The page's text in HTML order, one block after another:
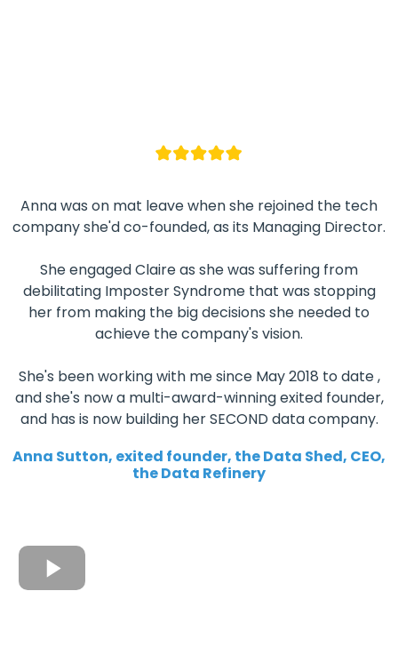
Anna was on mat leave when she rejoined the tech
company she'd co-founded, as its Managing Director.
She engaged Claire as she was suffering from
debilitating Imposter Syndrome that was stopping
her from making the big decisions she needed to
achieve the company's vision.
She's been working with me since May 2018 to date ,
and she's now a multi-award-winning exited founder,
and has is now building her SECOND data company.
Anna Sutton, exited founder, the Data Shed, CEO,
the Data Refinery